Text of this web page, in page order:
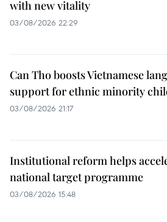
with new vitality
03/08/2026 22:29
Can Tho boosts Vietnamese
support for ethnic minority
03/08/2026 21:17
Institutional reform helps
national target programme
03/08/2026 15:48